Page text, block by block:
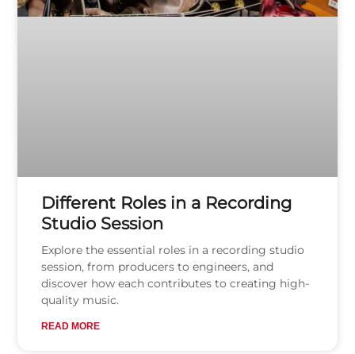
Different Roles in a Recording
Studio Session
Explore the essential roles in a recording studio
session, from producers to engineers, and
discover how each contributes to creating high-
quality music.
READ MORE